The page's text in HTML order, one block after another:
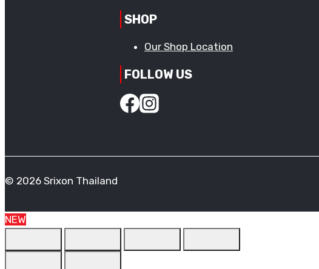
SHOP
Our Shop Location
FOLLOW US
© 2026 Srixon Thailand
NEW